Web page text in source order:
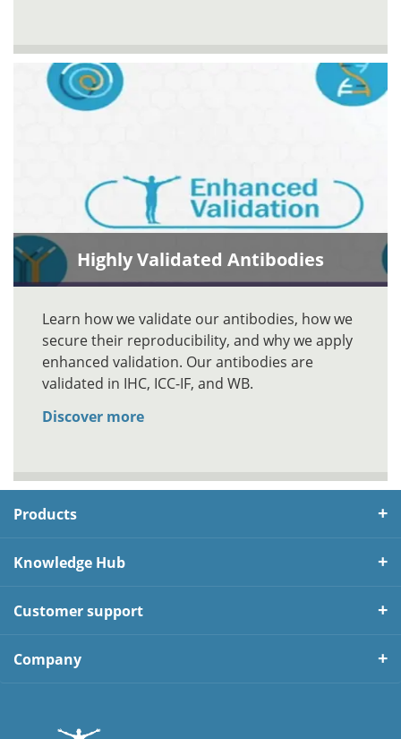
Highly Validated Antibodies
Learn how we validate our antibodies, how we
secure their reproducibility, and why we apply
enhanced validation. Our antibodies are
validated in IHC, ICC-IF, and WB.
Discover more
Products
Knowledge Hub
Customer support
Company